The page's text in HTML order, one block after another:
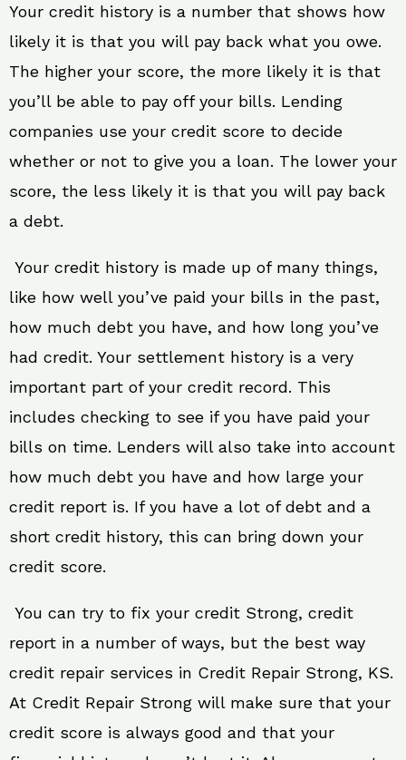
Your credit history is a number that shows how
likely it is that you will pay back what you owe.
The higher your score, the more likely it is that
you’ll be able to pay off your bills. Lending
companies use your credit score to decide
whether or not to give you a loan. The lower your
score, the less likely it is that you will pay back
a debt.
Your credit history is made up of many things,
like how well you’ve paid your bills in the past,
how much debt you have, and how long you’ve
had credit. Your settlement history is a very
important part of your credit record. This
includes checking to see if you have paid your
bills on time. Lenders will also take into account
how much debt you have and how large your
credit report is. If you have a lot of debt and a
short credit history, this can bring down your
credit score.
You can try to fix your credit Strong, credit
report in a number of ways, but the best way
credit repair services in Credit Repair Strong, KS.
At Credit Repair Strong will make sure that your
credit score is always good and that your